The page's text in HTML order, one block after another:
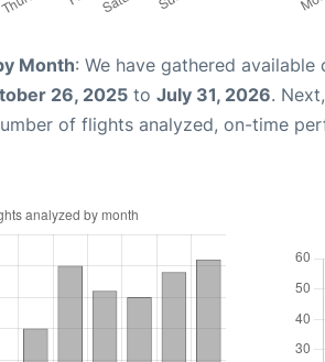
Month: We have gathered
26, 2025 to July 31, 2026.
of flights analyzed, on-time